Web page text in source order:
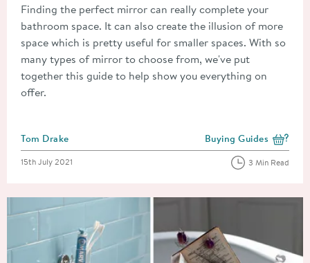
Finding the perfect mirror can really complete your
bathroom space. It can also create the illusion of more
space which is pretty useful for smaller spaces. With so
many types of mirror to choose from, we've put
together this guide to help show you everything on
offer.
Posted by
Tom Drake View more blog posts
Buying Guides
Posted on
15th July 2021 3 Min Read